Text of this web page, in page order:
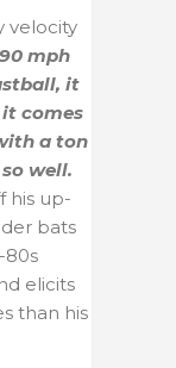
velocity
mph
it
comes
a ton
well.
his up-
bats
80s
elicits
than his